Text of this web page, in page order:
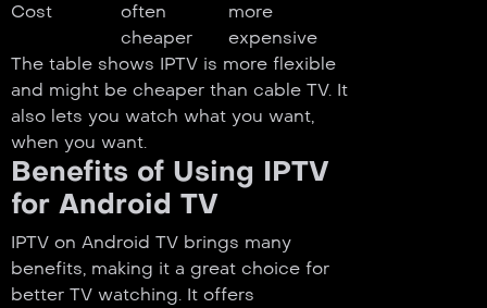
Cost
often
cheaper
more
expensive
The table shows IPTV is more flexible
and might be cheaper than cable TV. It
also lets you watch what you want,
when you want.
Benefits of Using IPTV
for Android TV
IPTV on Android TV brings many
benefits, making it a great choice for
better TV watching. It offers